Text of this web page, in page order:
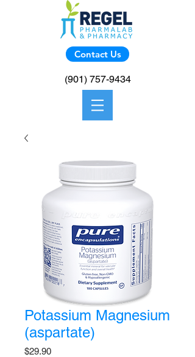
Contact Us
(901) 757-9434
Potassium Magnesium
(aspartate)
$29.90Price